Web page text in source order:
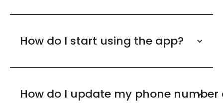
How do I start using the app?
How do I update my phone